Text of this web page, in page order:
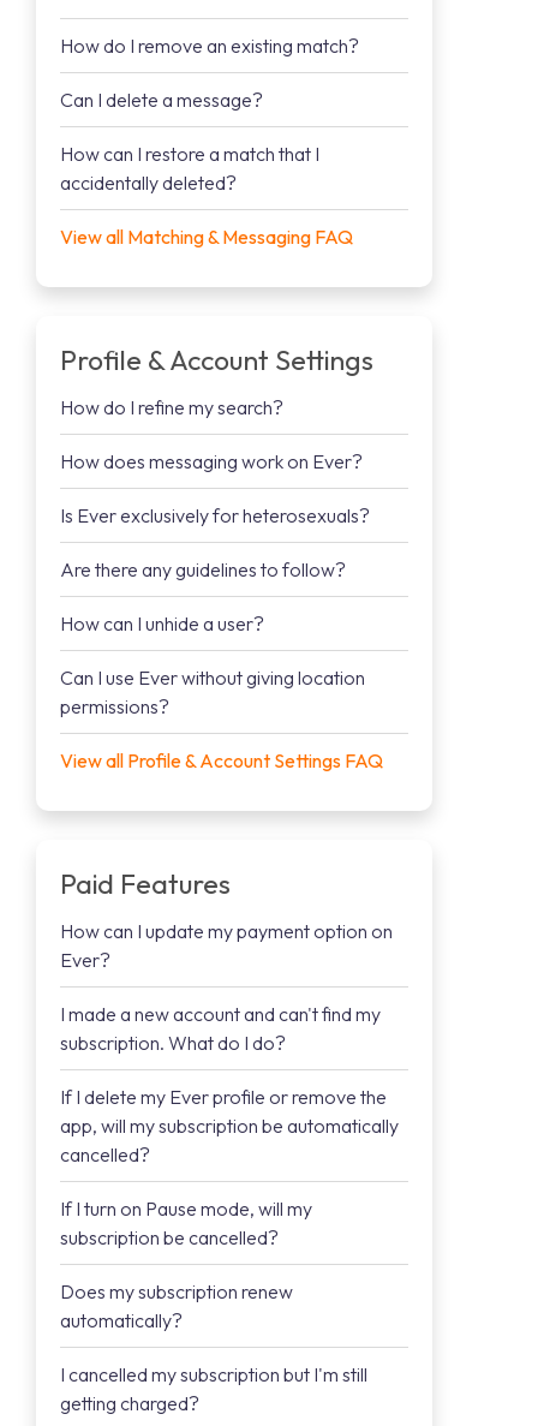
How do I remove an existing match?
Can I delete a message?
How can I restore a match that I
accidentally deleted?
View all Matching & Messaging FAQ
Profile & Account Settings
How do I refine my search?
How does messaging work on Ever?
Is Ever exclusively for heterosexuals?
Are there any guidelines to follow?
How can I unhide a user?
Can I use Ever without giving location
permissions?
View all Profile & Account Settings FAQ
Paid Features
How can I update my payment option on
Ever?
I made a new account and can't find my
subscription. What do I do?
If I delete my Ever profile or remove the
app, will my subscription be automatically
cancelled?
If I turn on Pause mode, will my
subscription be cancelled?
Does my subscription renew
automatically?
I cancelled my subscription but I'm still
getting charged?